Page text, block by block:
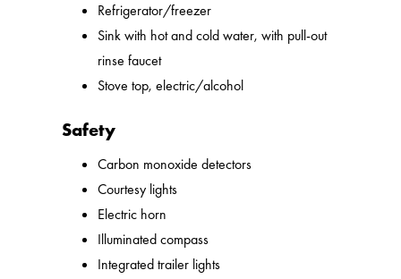
Refrigerator/freezer
Sink with hot and cold water, with pull-out
rinse faucet
Stove top, electric/alcohol
Safety
Carbon monoxide detectors
Courtesy lights
Electric horn
Illuminated compass
Integrated trailer lights